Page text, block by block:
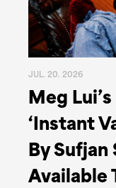
JUL. 20. 2026
Meg
‘Instant
By Sufjan
Available